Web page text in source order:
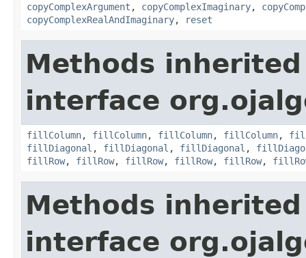
copyComplexArgument , copyComplexImaginary,
copyComplexRealAndImaginary, reset
Methods
interface
fillColumn, fillColumn, fillColumn, fillColumn,
fillDiagonal , fillDiagonal , fillDiagonal ,
fillRow, fillRow, fillRow, fillRow, fillRow,
Methods
interface